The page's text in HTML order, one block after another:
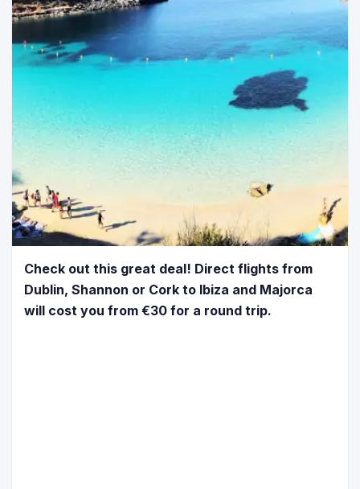
Check out this great deal! Direct flights from
Dublin, Shannon or Cork to Ibiza and Majorca
will cost you from €30 for a round trip.